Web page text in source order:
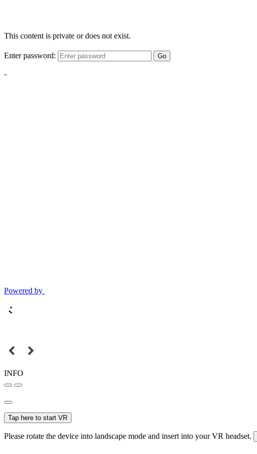
This content is private or does not exist.
Enter password: Go
-
Powered by
INFO
Tap here to start VR
Please rotate the device into landscape mode and insert into your VR headset.